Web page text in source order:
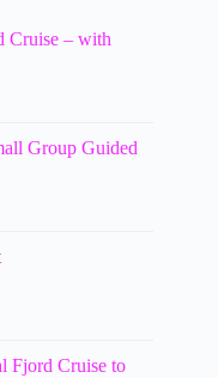
Cruise – with
Group Guided
Fjord Cruise to